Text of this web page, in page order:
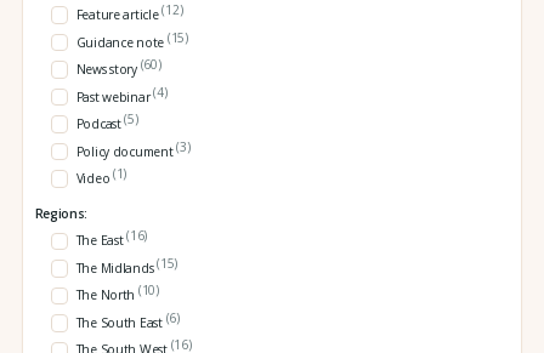
Feature article(12)
Guidance note (15)
News story (60)
Past webinar(4)
Podcast(5)
Policy document(3)
Video (1)
Regions:
The East(16)
The Midlands(15)
The North (10)
The South East (6)
(16)